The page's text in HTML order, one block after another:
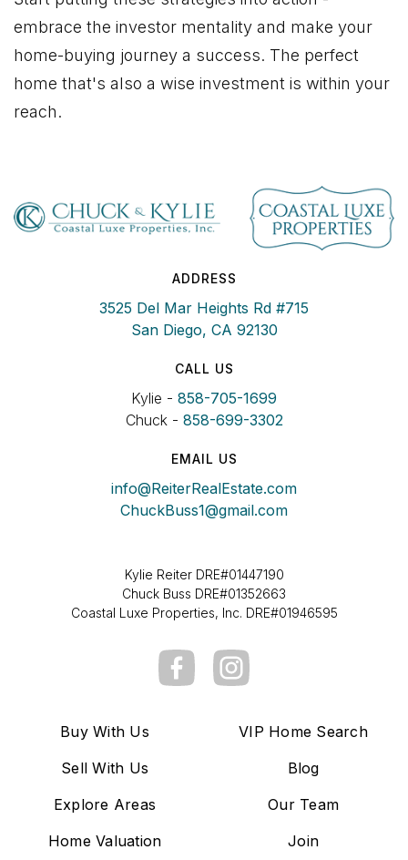
embrace the investor mentality and make your
home-buying journey a success. The perfect
home that's also a wise investment is within your
reach.
ADDRESS
3525 Del Mar Heights Rd #715
San Diego, CA 92130
CALL US
Kylie - 858-705-1699
Chuck - 858-699-3302
EMAIL US
info@ReiterRealEstate.com
ChuckBuss1@gmail.com
Kylie Reiter DRE#01447190
Chuck Buss DRE#01352663
Coastal Luxe Properties, Inc. DRE#01946595
Buy With Us
Sell With Us
Explore Areas
Home Valuation
VIP Home Search
Blog
Our Team
Join